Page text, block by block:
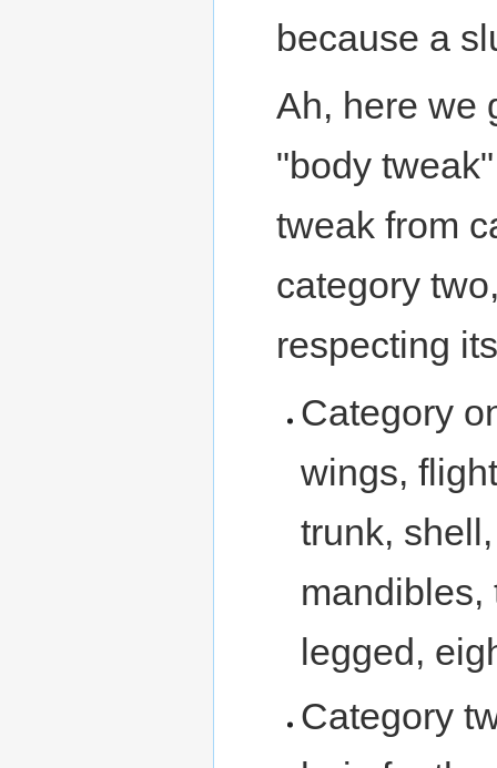
because a
Ah, here we
"body
tweak from
category
respecting
Category
wings,
trunk,
mandibles,
legged,
Category